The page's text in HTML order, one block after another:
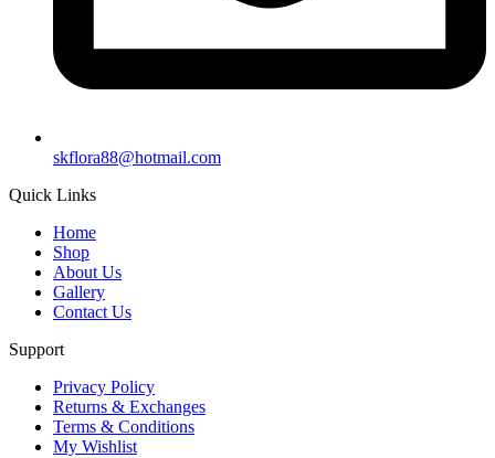
skflora88@hotmail.com
Quick Links
Home
Shop
About Us
Gallery
Contact Us
Support
Privacy Policy
Returns & Exchanges
Terms & Conditions
My Wishlist